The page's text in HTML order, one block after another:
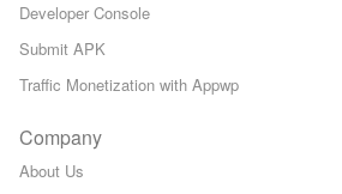
Developer Console
Submit APK
Traffic Monetization with Appwp
Company
About Us